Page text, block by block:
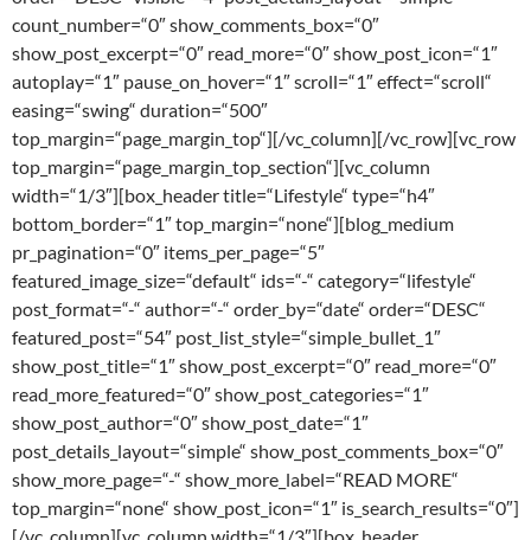
count_number=“0″ show_comments_box=“0″
show_post_excerpt=“0″ read_more=“0″ show_post_icon=“1″
autoplay=“1″ pause_on_hover=“1″ scroll=“1″ effect=“scroll“
easing=“swing“ duration=“500″
top_margin=“page_margin_top“][/vc_column][/vc_row][vc_row
top_margin=“page_margin_top_section“][vc_column
width=“1/3″][box_header title=“Lifestyle“ type=“h4″
bottom_border=“1″ top_margin=“none“][blog_medium
pr_pagination=“0″ items_per_page=“5″
featured_image_size=“default“ ids=“-“ category=“lifestyle“
post_format=“-“ author=“-“ order_by=“date“ order=“DESC“
featured_post=“54″ post_list_style=“simple_bullet_1″
show_post_title=“1″ show_post_excerpt=“0″ read_more=“0″
read_more_featured=“0″ show_post_categories=“1″
show_post_author=“0″ show_post_date=“1″
post_details_layout=“simple“ show_post_comments_box=“0″
show_more_page=“-“ show_more_label=“READ MORE“
top_margin=“none“ show_post_icon=“1″ is_search_results=“0″]